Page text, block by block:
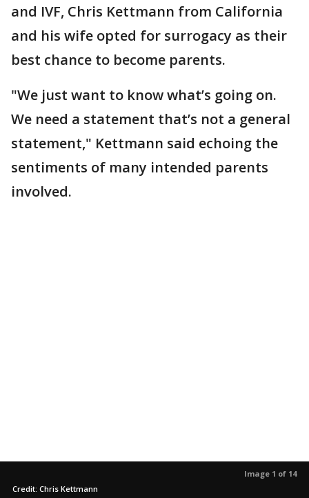
and IVF, Chris Kettmann from California
and his wife opted for surrogacy as their
best chance to become parents.
"We just want to know what’s going on.
We need a statement that’s not a general
statement," Kettmann said echoing the
sentiments of many intended parents
involved.
Image 1 of 14
Credit: Chris Kettmann